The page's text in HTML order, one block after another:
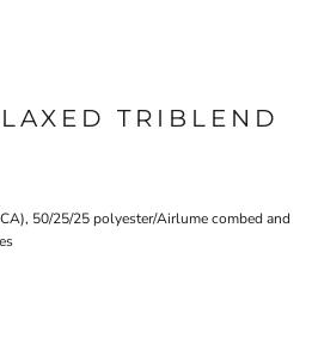
TRIBLEND
50/25/25 polyester/Airlume combed and